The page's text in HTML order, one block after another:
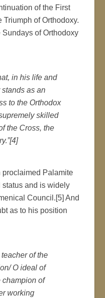
of the First
Triumph of Orthodoxy.
Sundays of Orthodoxy
in his life and
stands as an
to the Orthodox
skilled
the Cross, the
Palamite
and is widely
Council.[5] And
as to his position
teacher of the
O ideal of
champion of
working